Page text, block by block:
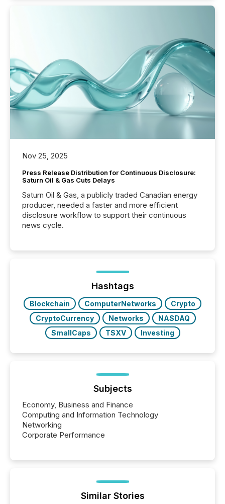
Nov 25, 2025
Press Release Distribution for Continuous Disclosure:
Saturn Oil & Gas Cuts Delays
Saturn Oil & Gas, a publicly traded Canadian energy
producer, needed a faster and more efficient
disclosure workflow to support their continuous
news cycle.
Hashtags
Blockchain ComputerNetworks
Crypto
CryptoCurrency
Networks
NASDAQ
SmallCaps
TSXV Investing
Subjects
Economy, Business and Finance
Computing and Information Technology
Networking
Corporate Performance
Similar Stories